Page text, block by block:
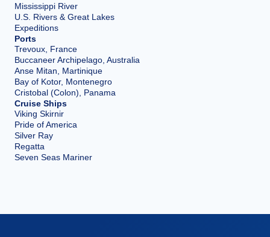
Mississippi River
U.S. Rivers & Great Lakes
Expeditions
Ports
Trevoux, France
Buccaneer Archipelago, Australia
Anse Mitan, Martinique
Bay of Kotor, Montenegro
Cristobal (Colon), Panama
Cruise Ships
Viking Skirnir
Pride of America
Silver Ray
Regatta
Seven Seas Mariner